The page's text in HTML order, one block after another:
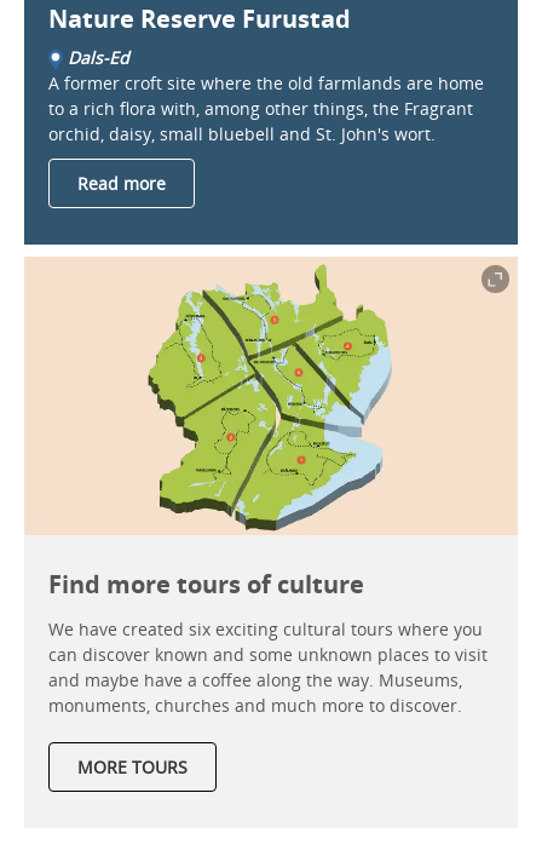
Nature Reserve Furustad
Dals-Ed
A former croft site where the old farmlands are home
to a rich flora with, among other things, the Fragrant
orchid, daisy, small bluebell and St. John's wort.
Read more
Find more tours of culture
We have created six exciting cultural tours where you
can discover known and some unknown places to visit
and maybe have a coffee along the way. Museums,
monuments, churches and much more to discover.
MORE TOURS